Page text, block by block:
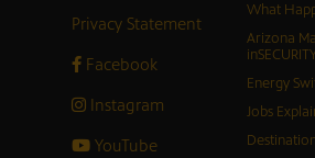
Privacy Statement
Facebook
Instagram
YouTube
What
Arizona
Energy
Jobs